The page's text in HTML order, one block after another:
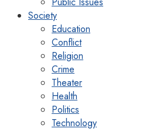
Society
Education
Conflict
Religion
Crime
Theater
Health
Politics
Technology